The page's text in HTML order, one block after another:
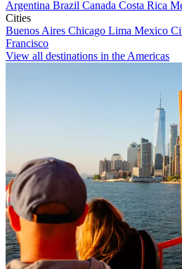
Argentina Brazil Canada Costa Rica
Cities
Buenos Aires Chicago Lima Mexico
Francisco
View all destinations in the Americas